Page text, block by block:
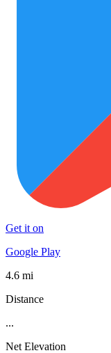
Get it on
Google Play
4.6 mi
Distance
...
Net Elevation